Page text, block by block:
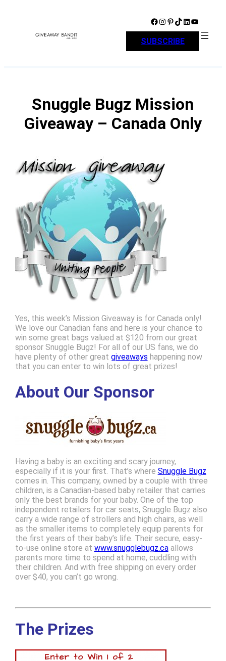
Facebook Instagram Pinterest TikTok LinkedIn YouTube
SUBSCRIBE
Snuggle Bugz Mission
Giveaway – Canada Only
Yes, this week’s Mission Giveaway is for Canada only!
We love our Canadian fans and here is your chance to
win some great bags valued at $120 from our great
sponsor Snuggle Bugz! For all of our US fans, we do
have plenty of other great giveaways happening now
that you can enter to win lots of great prizes!
About Our Sponsor
Having a baby is an exciting and scary journey,
especially if it is your first. That’s where Snuggle Bugz
comes in. This company, owned by a couple with three
children, is a Canadian-based baby retailer that carries
only the best brands for your baby. One of the top
independent retailers for car seats, Snuggle Bugz also
carry a wide range of strollers and high chairs, as well
as the smaller items to completely equip parents for
the first years of their baby’s life. Their secure, easy-
to-use online store at www.snugglebugz.caallows
parents more time to spend at home, cuddling with
their children. And with free shipping on every order
over $40, you can’t go wrong.
The Prizes